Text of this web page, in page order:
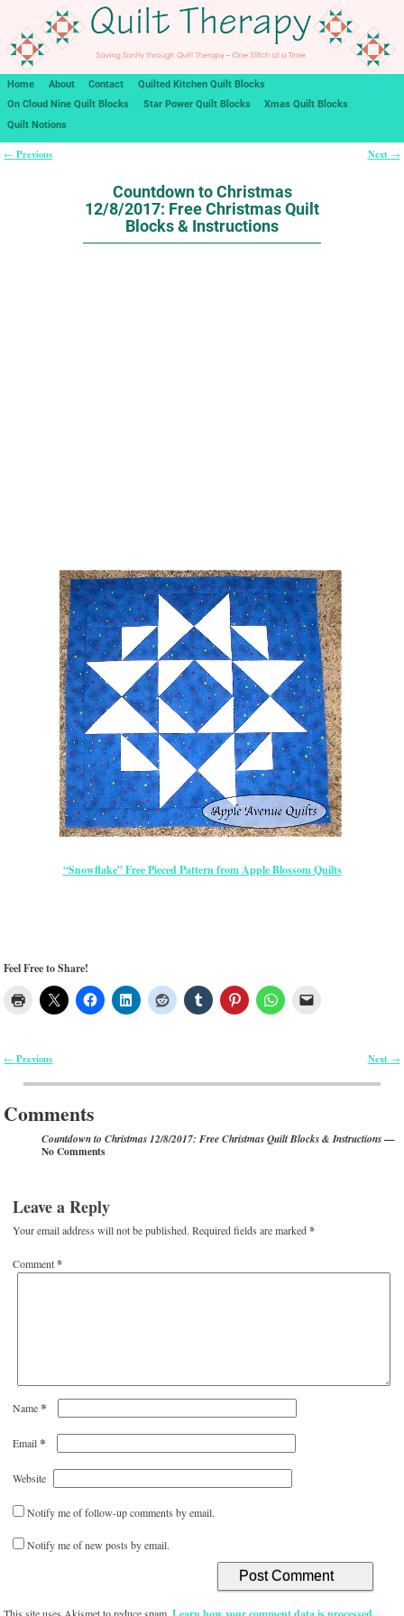
Home About Contact
Quilted Kitchen Quilt Blocks
On Cloud Nine Quilt Blocks
Star Power Quilt Blocks
Xmas Quilt Blocks
Quilt Notions
← Previous Next →
Countdown to Christmas
12/8/2017: Free Christmas Quilt
Blocks & Instructions
“Snowflake” Free Pieced Pattern from Apple Blossom Quilts
Feel Free to Share!
← Previous Next →
Comments
Countdown to Christmas 12/8/2017: Free Christmas Quilt Blocks & Instructions—
No Comments
Leave a Reply
Your email address will not be published. Required fields are marked*
Comment*
Name*
Email*
Website
Notify me of follow-up comments by email.
Notify me of new posts by email.
This site uses Akismet to reduce spam.